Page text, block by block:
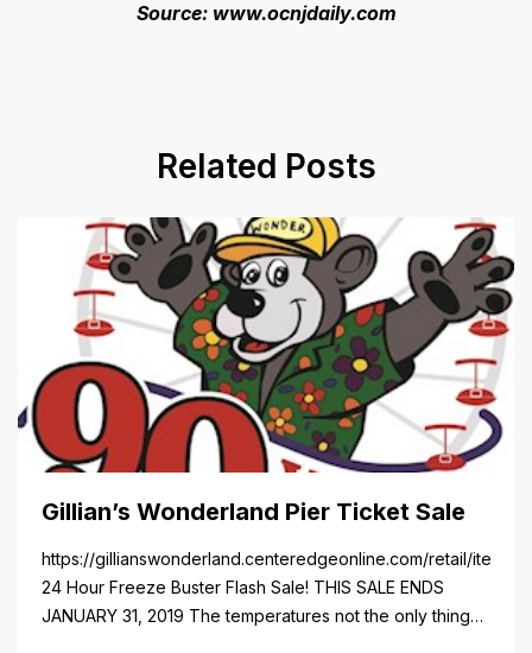
Source: www.ocnjdaily.com
Related Posts
Gillian’s Wonderland Pier Ticket Sale
https://gillianswonderland.centeredgeonline.com/retail/item/
24 Hour Freeze Buster Flash Sale! THIS SALE ENDS
JANUARY 31, 2019 The temperatures not the only thing